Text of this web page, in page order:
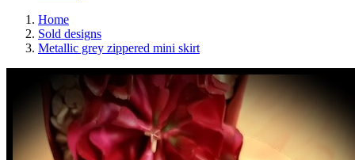
Home
Sold designs
Metallic grey zippered mini skirt